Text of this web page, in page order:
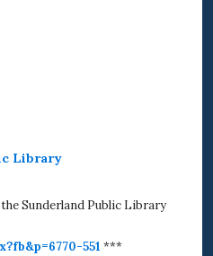
Library
Sunderland Public Library
551 ***